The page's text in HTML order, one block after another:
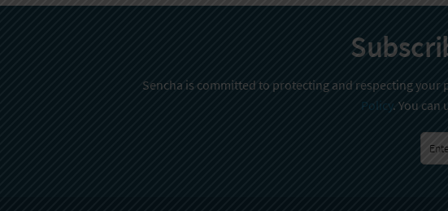
Sencha is committed to protecting and respecting
Policy . You